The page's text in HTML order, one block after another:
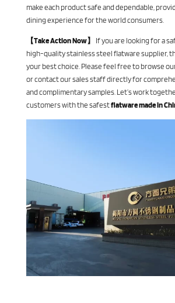
make each product safe and dependable,
dining experience for the world consumers.
【Take Action Now】
If you are looking for a
high-quality stainless steel flatware supplier,
your best choice. Please feel free to browse
or contact our sales staff directly for
and complimentary samples. Let’s work
customers with the safestflatware made in